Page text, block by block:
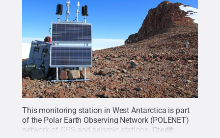
This monitoring station in West Antarctica is part
of the Polar Earth Observing Network (POLENET)
network of GPS and seismic stations. Credit: